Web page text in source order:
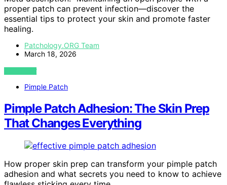
proper patch can prevent infection—discover the
essential tips to protect your skin and promote faster
healing.
Patchology.ORG Team
March 18, 2026
VIEW POST
Pimple Patch
Pimple Patch Adhesion: The Skin Prep
That Changes Everything
How proper skin prep can transform your pimple patch
adhesion and what secrets you need to know to achieve